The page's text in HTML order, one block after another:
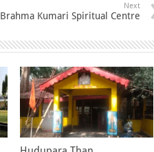
Next
Brahma Kumari Spiritual Centre